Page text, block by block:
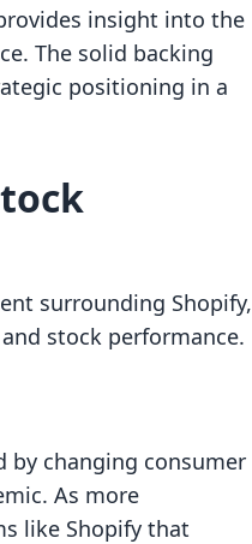
insight into the
The solid backing
positioning in a
surrounding Shopify,
stock performance.
by changing consumer
As more
like Shopify that